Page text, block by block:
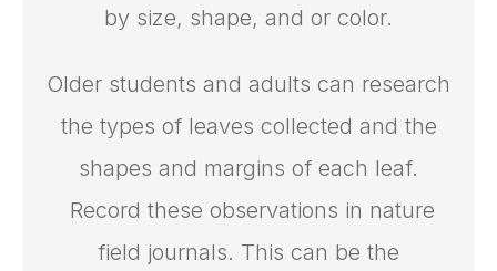
by size, shape, and or color.
Older students and adults can research
the types of leaves collected and the
shapes and margins of each leaf.
Record these observations in nature
field journals. This can be the